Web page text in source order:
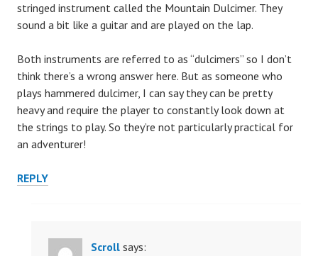
stringed instrument called the Mountain Dulcimer. They
sound a bit like a guitar and are played on the lap.
Both instruments are referred to as “dulcimers” so I don’t
think there’s a wrong answer here. But as someone who
plays hammered dulcimer, I can say they can be pretty
heavy and require the player to constantly look down at
the strings to play. So they’re not particularly practical for
an adventurer!
REPLY
Scroll says: